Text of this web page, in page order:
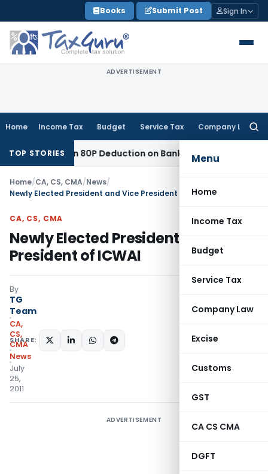
to
content
Books Submit Post Sign In
ADVERTISEMENT
Home Income Tax Budget Service Tax Company Law
Menu
Home
Income Tax
Budget
Service Tax
Company Law
Excise
Customs
GST
CA CS CMA
DGFT
TOP STORIES
Section 80P Deduction on Bank Interest SEBI
Home/CA, CS, CMA/News/
Newly Elected President and Vice President of ICWAI
CA, CS, CMA
Newly Elected President and Vice
President of ICWAI
By
TG
Team
CA,
CS,
CMA
News
July
25,
2011
SHARE:
ADVERTISEMENT